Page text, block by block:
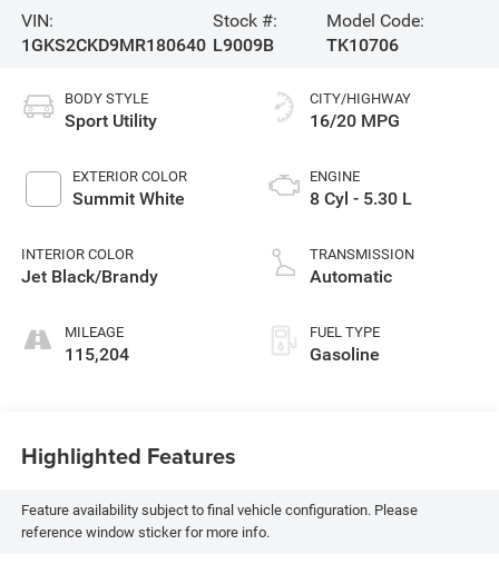
VIN:
1GKS2CKD9MR180640
Stock #:
L9009B
Model Code:
TK10706
BODY STYLE
Sport Utility
EXTERIOR COLOR
Summit White
INTERIOR COLOR
Jet Black/Brandy
MILEAGE
115,204
CITY/HIGHWAY
16/20 MPG
ENGINE
8 Cyl - 5.30 L
TRANSMISSION
Automatic
FUEL TYPE
Gasoline
Highlighted Features
Feature availability subject to final vehicle configuration. Please
reference window sticker for more info.